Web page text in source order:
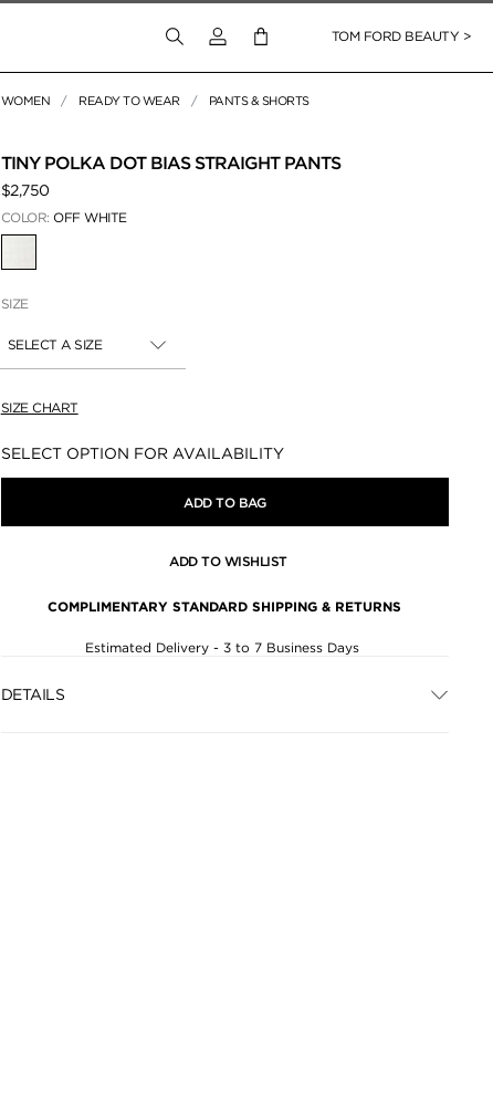
Login to your accountTOM FORD BEAUTY >
WOMEN READY TO WEAR PANTS & SHORTS
TINY POLKA DOT BIAS STRAIGHT PANTS
$2,750
COLOR:OFF WHITE
SIZE
SELECT A SIZE
SIZE CHART
Availability:
SELECT OPTION FOR AVAILABILITY
ADD TO BAG
ADD TO WISHLIST
COMPLIMENTARY STANDARD SHIPPING & RETURNS
Estimated Delivery - 3 to 7 Business Days
DETAILS